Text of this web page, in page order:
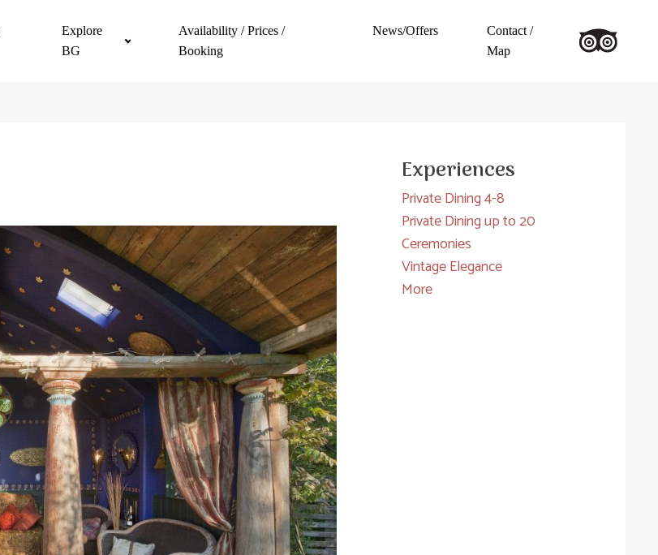
Explore
BG
Availability / Prices /
Booking
News/Offers
Contact /
Map
Experiences
Private Dining 4-8
Private Dining up to 20
Ceremonies
Vintage Elegance
More